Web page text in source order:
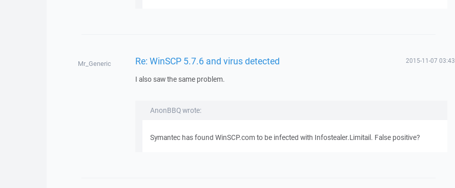
Mr_Generic Re: WinSCP 5.7.6 and virus detected 2015-11-07 03:43
I also saw the same problem.
AnonBBQ wrote:
Symantec has found WinSCP.com to be infected with Infostealer.Limitail. False positive?